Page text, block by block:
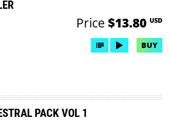
Price $13.80 USD
BUY
PACK VOL 1